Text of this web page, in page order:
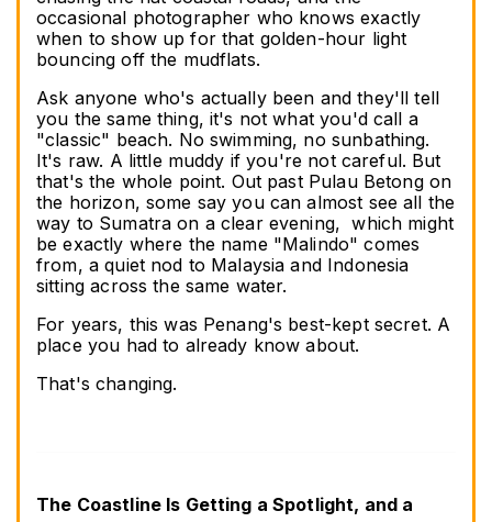
occasional photographer who knows exactly
when to show up for that golden-hour light
bouncing off the mudflats.
Ask anyone who's actually been and they'll tell
you the same thing, it's not what you'd call a
"classic" beach. No swimming, no sunbathing.
It's raw. A little muddy if you're not careful. But
that's the whole point. Out past Pulau Betong on
the horizon, some say you can almost see all the
way to Sumatra on a clear evening,  which might
be exactly where the name "Malindo" comes
from, a quiet nod to Malaysia and Indonesia
sitting across the same water.
For years, this was Penang's best-kept secret. A
place you had to already know about.
That's changing.
The Coastline Is Getting a Spotlight, and a